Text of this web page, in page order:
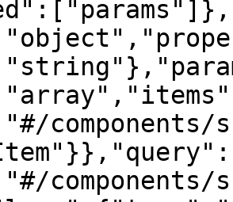
components/
components/